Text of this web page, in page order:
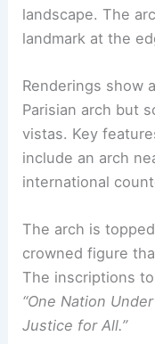
landscape. The
landmark at the
Renderings show
Parisian arch but
vistas. Key
include an arch
international
The arch is
crowned figure
The inscriptions
“One Nation Under
Justice for All.”